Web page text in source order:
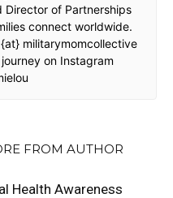
of Partnerships
connect worldwide.
militarymomcollective
on Instagram
FROM AUTHOR
Health Awareness